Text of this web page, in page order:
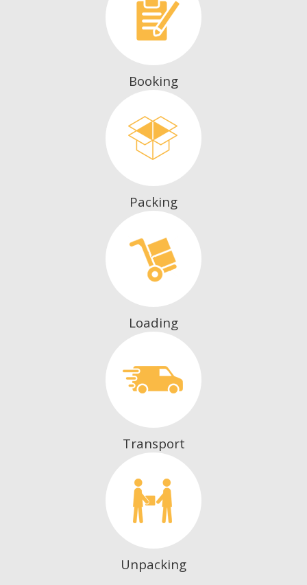
Booking
Packing
Loading
Transport
Unpacking